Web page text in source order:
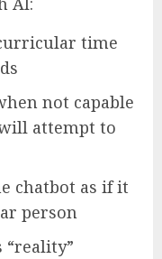
time
not capable
attempt to
chatbot as if it
person
“reality”